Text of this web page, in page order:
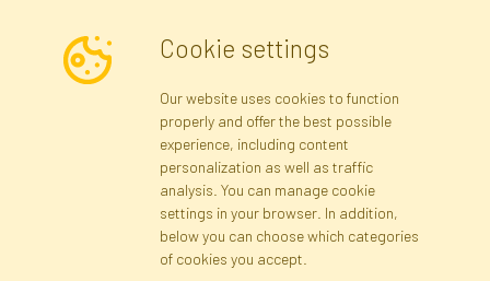
Newsletter
Subscribe
Registration Privacy Policy
Site map
Cookie settings
Our website uses cookies to function
properly and offer the best possible
experience, including content
personalization as well as traffic
analysis. You can manage cookie
settings in your browser. In addition,
below you can choose which categories
of cookies you accept.